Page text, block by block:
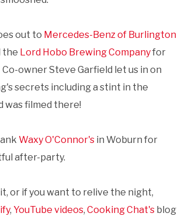
out to Mercedes-Benz of Burlington
the Lord Hobo Brewing Companyfor
owner Steve Garfield let us in on
secrets including a stint in the
was filmed there!
Waxy O'Connor's in Woburn for
after-party.
it, or if you want to relive the night,
, YouTube videos, Cooking Chat's blog